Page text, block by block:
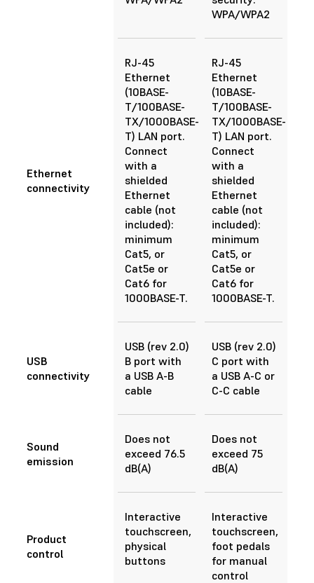
WPA/WPA2
Ethernet
connectivity
RJ-45
Ethernet
(10BASE-
T/100BASE-
TX/1000BASE-
T) LAN port.
Connect
with a
shielded
Ethernet
cable (not
included):
minimum
Cat5, or
Cat5e or
Cat6 for
1000BASE-T.
RJ-45
Ethernet
(10BASE-
T/100BASE-
TX/1000BASE-
T) LAN port.
Connect
with a
shielded
Ethernet
cable (not
included):
minimum
Cat5, or
Cat5e or
Cat6 for
1000BASE-T.
USB
connectivity
USB (rev 2.0)
B port with
a USB A-B
cable
USB (rev 2.0)
C port with
a USB A-C or
C-C cable
Sound
emission
Does not
exceed 76.5
dB(A)
Does not
exceed 75
dB(A)
Product
control
Interactive
touchscreen,
physical
buttons
Interactive
touchscreen,
foot pedals
for manual
control